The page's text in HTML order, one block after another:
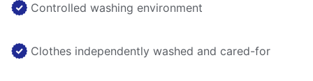
Controlled washing environment
Clothes independently washed and cared-for